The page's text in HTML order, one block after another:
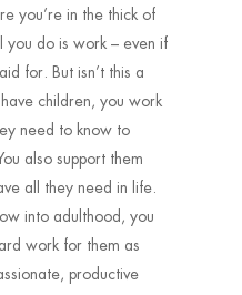
you’re in the thick of
you do is work – even if
for. But isn’t this a
children, you work
need to know to
also support them
all they need in life.
into adulthood, you
work for them as
productive